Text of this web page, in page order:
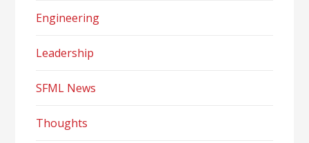
Engineering
Leadership
SFML News
Thoughts